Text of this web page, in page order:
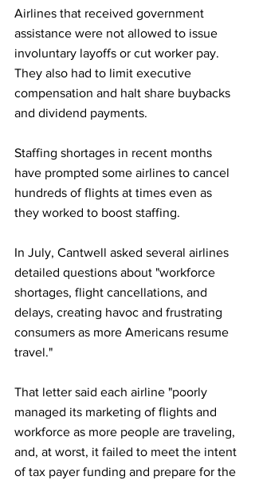
Airlines that received government
assistance were not allowed to issue
involuntary layoffs or cut worker pay.
They also had to limit executive
compensation and halt share buybacks
and dividend payments.
Staffing shortages in recent months
have prompted some airlines to cancel
hundreds of flights at times even as
they worked to boost staffing.
In July, Cantwell asked several airlines
detailed questions about "workforce
shortages, flight cancellations, and
delays, creating havoc and frustrating
consumers as more Americans resume
travel."
That letter said each airline "poorly
managed its marketing of flights and
workforce as more people are traveling,
and, at worst, it failed to meet the intent
of tax payer funding and prepare for the